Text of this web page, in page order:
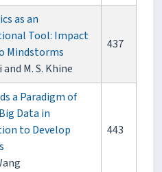
as an
Tool: Impact
Mindstorms
and M. S. Khine
437
a Paradigm of
Data in
to Develop
443